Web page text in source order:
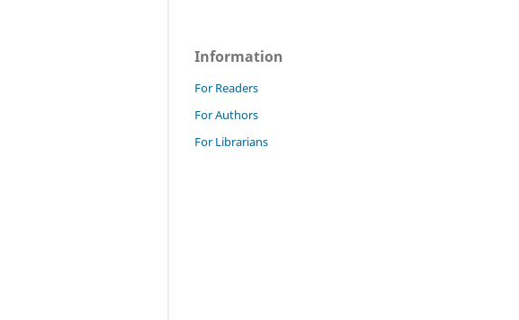
Information
For Readers
For Authors
For Librarians